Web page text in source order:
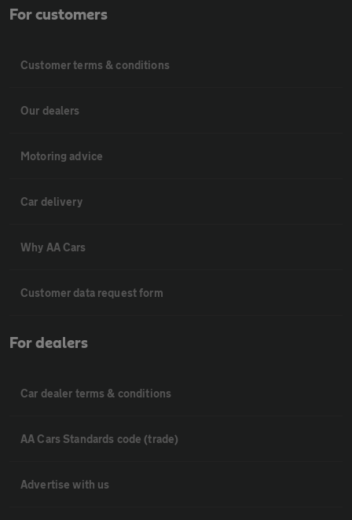
For customers
Customer terms & conditions
Our dealers
Motoring advice
Car delivery
Why AA Cars
Customer data request form
For dealers
Car dealer terms & conditions
AA Cars Standards code (trade)
Advertise with us